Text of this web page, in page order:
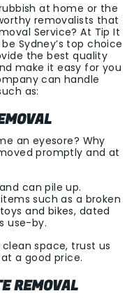
at home or the
removalists that
Service? At Tip It
Sydney’s top choice
the best quality
make it easy for you
can handle
as:
an eyesore? Why
promptly and at
can pile up.
such as a broken
and bikes, dated
use-by.
space, trust us
a good price.
REMOVAL